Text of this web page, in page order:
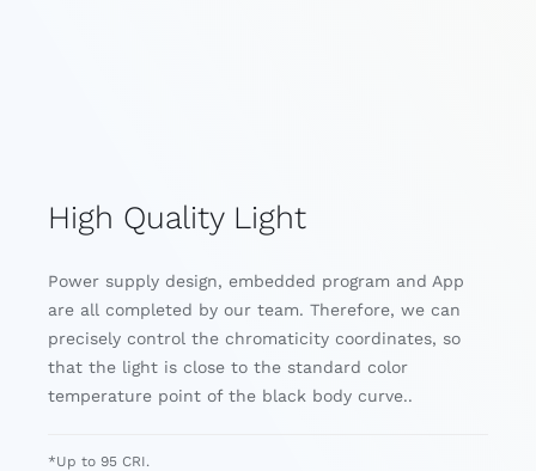
High Quality Light
Power supply design, embedded program and App
are all completed by our team. Therefore, we can
precisely control the chromaticity coordinates, so
that the light is close to the standard color
temperature point of the black body curve..
*Up to 95 CRI.